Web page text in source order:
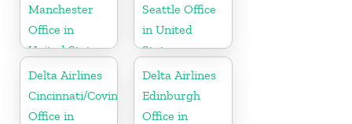
Manchester
Office in
United States
Seattle Office
in United
States
Delta Airlines
Cincinnati/Covington
Office in
Delta Airlines
Edinburgh
Office in